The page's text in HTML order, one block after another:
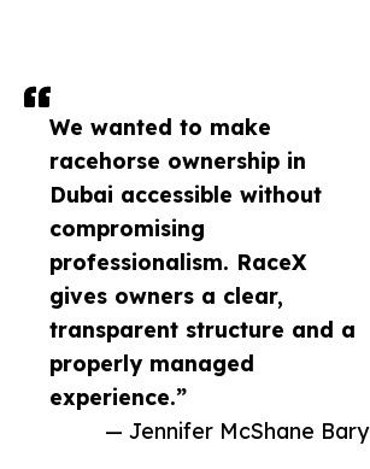
We wanted to make
racehorse ownership in
Dubai accessible without
compromising
professionalism. RaceX
gives owners a clear,
transparent structure and a
properly managed
experience.”
— Jennifer McShane Bary